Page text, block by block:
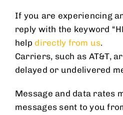
If you are experiencing
reply with the keyword
help directly from us.
Carriers, such as AT&T,
delayed or undelivered
Message and data rates
messages sent to you